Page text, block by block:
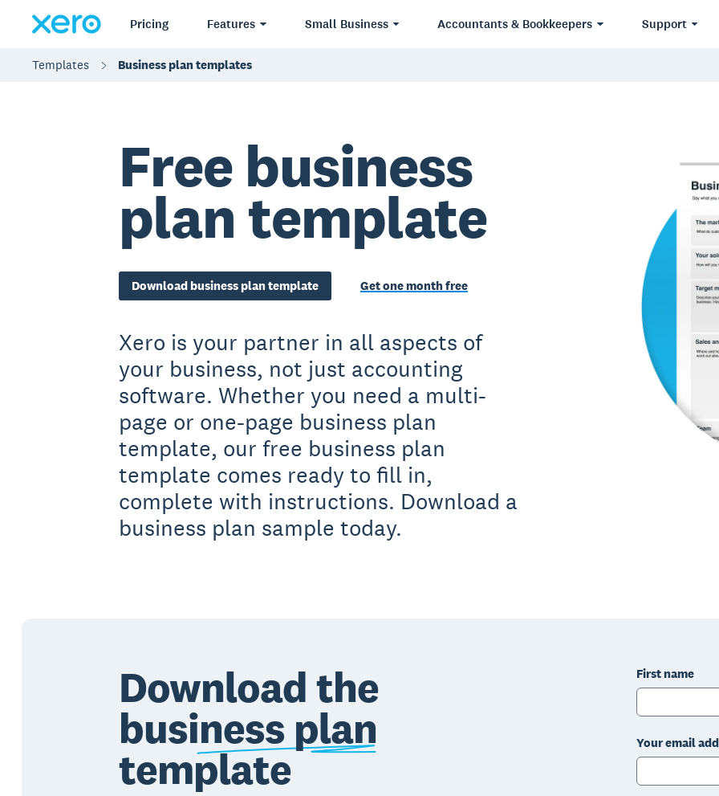
Pricing Features Small Business Accountants & Bookkeepers Support
Templates Business plan templates
Free business
plan template
Download business plan template Get one month free
Xero is your partner in all aspects of
your business, not just accounting
software. Whether you need a multi-
page or one-page business plan
template, our free business plan
template comes ready to fill in,
complete with instructions. Download a
business plan sample today.
Download the
business plan
template
First name
Your email